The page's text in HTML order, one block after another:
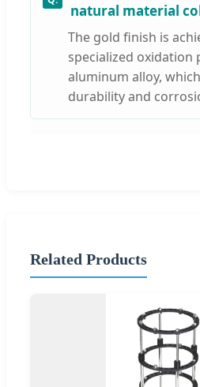
natural material
The gold finish is
specialized oxidation
aluminum alloy,
durability and
Related Products